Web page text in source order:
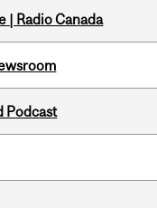
| Radio Canada
Podcast